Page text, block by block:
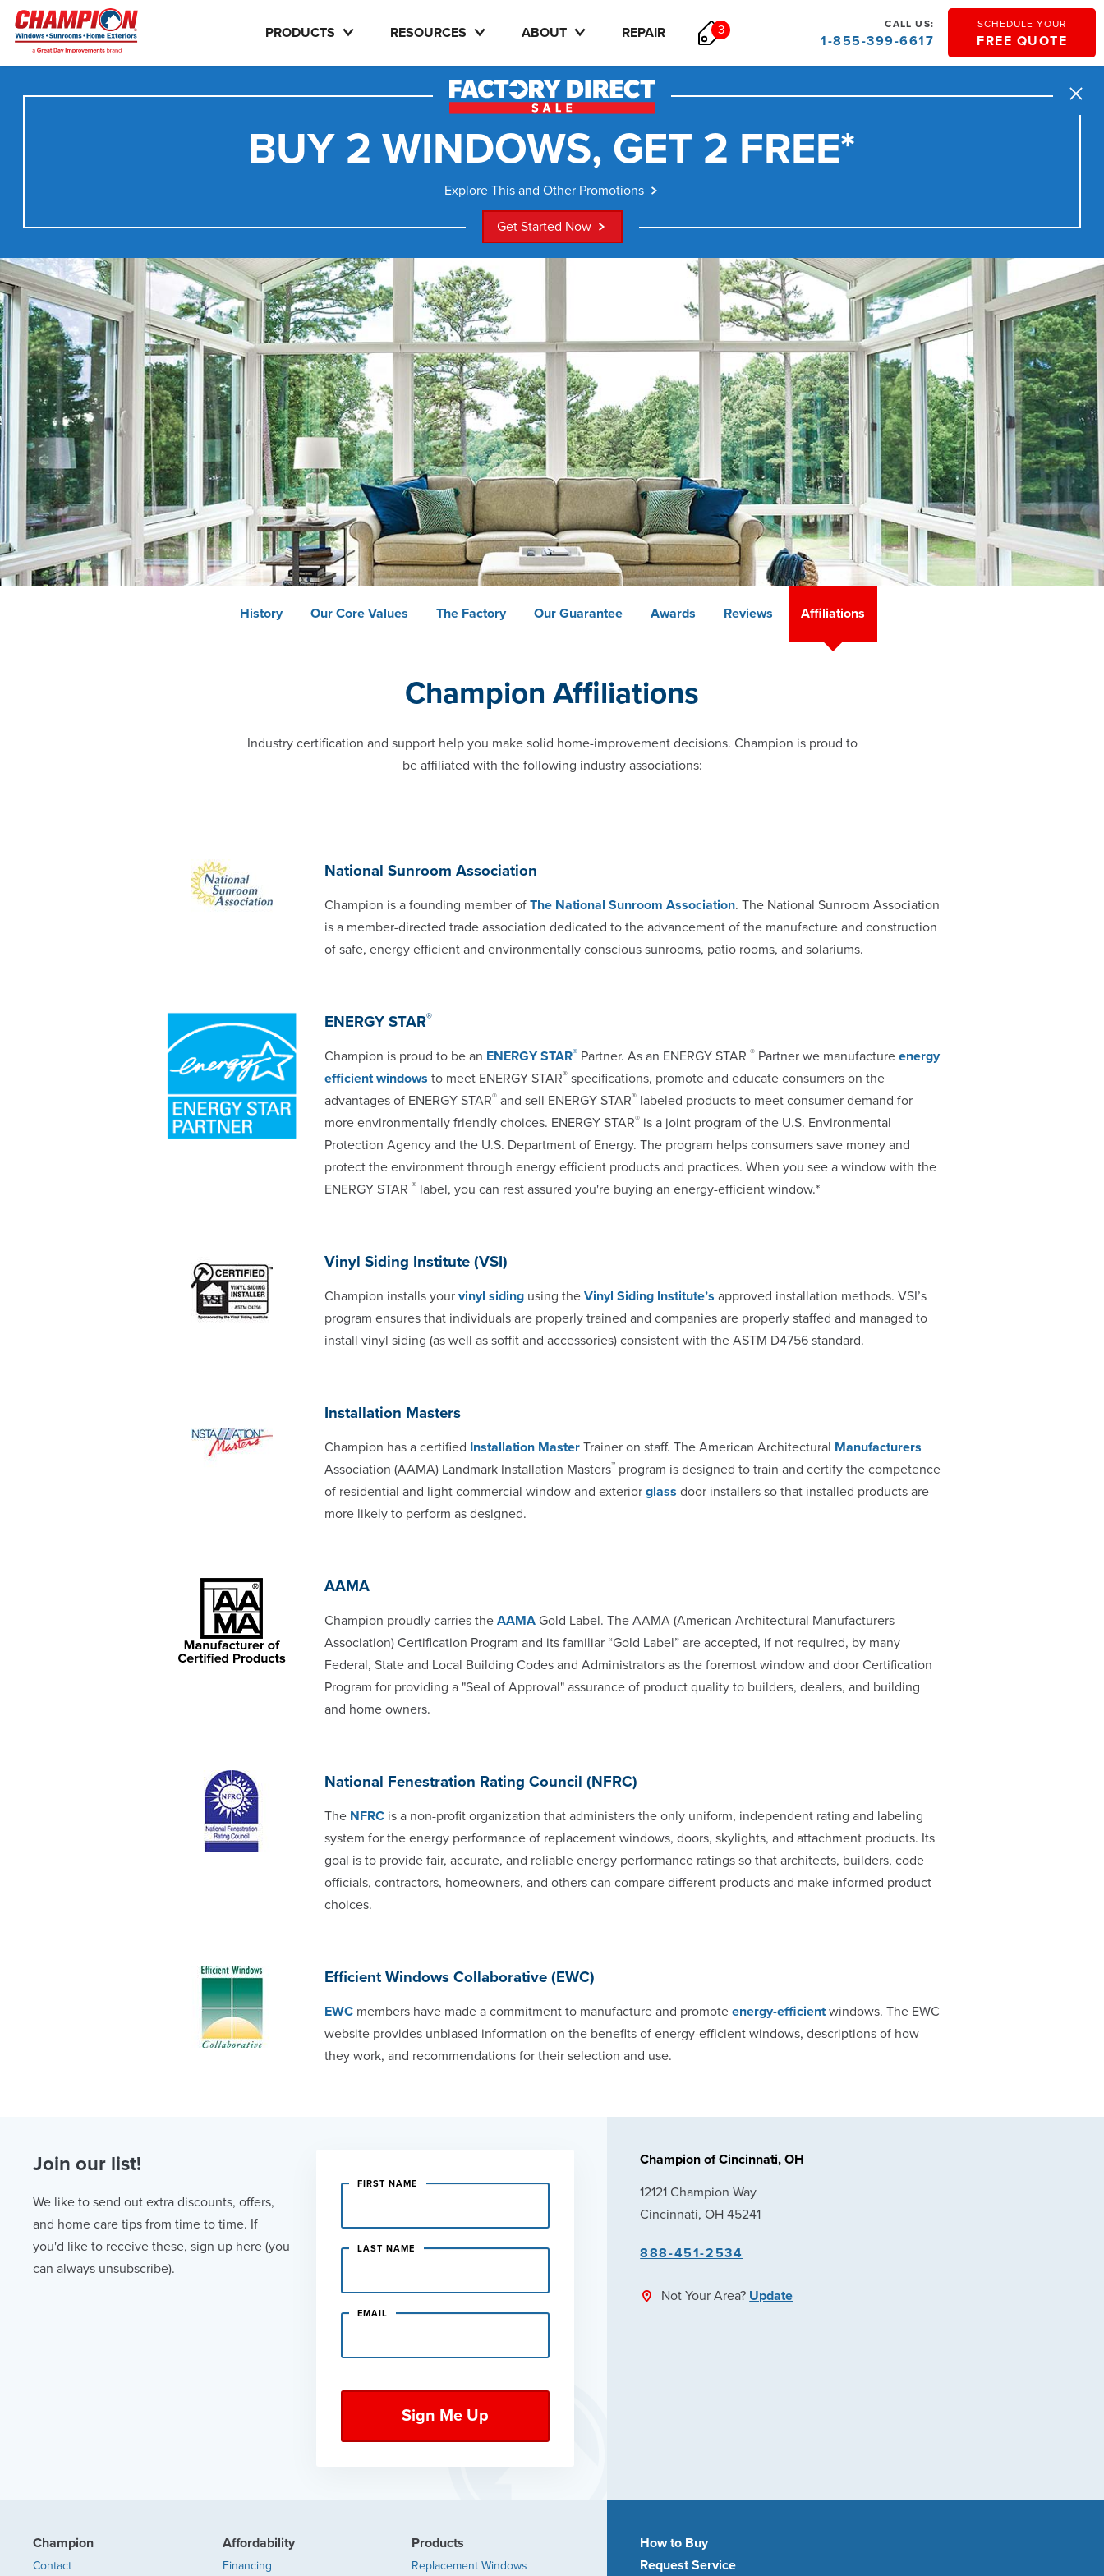
SCHEDULE YOUR
FREE QUOTE
PRODUCTS RESOURCES ABOUT REPAIR 3 CALL US:
1-855-399-6617
Close
BUY 2 WINDOWS, GET 2 FREE*
Explore This and Other Promotions
Get Started Now
History Our Core Values The Factory Our Guarantee Awards Reviews Affiliations
Champion Affiliations
Industry certification and support help you make solid home-improvement decisions. Champion is proud to
be affiliated with the following industry associations:
National Sunroom Association
Champion is a founding member of The National Sunroom Association. The National Sunroom Association
is a member-directed trade association dedicated to the advancement of the manufacture and construction
of safe, energy efficient and environmentally conscious sunrooms, patio rooms, and solariums.
ENERGY STAR®
Champion is proud to be an ENERGY STAR®Partner. As an ENERGY STAR ®Partner we manufacture energy
efficient windows to meet ENERGY STAR®specifications, promote and educate consumers on the
advantages of ENERGY STAR®and sell ENERGY STAR®labeled products to meet consumer demand for
more environmentally friendly choices. ENERGY STAR®is a joint program of the U.S. Environmental
Protection Agency and the U.S. Department of Energy. The program helps consumers save money and
protect the environment through energy efficient products and practices. When you see a window with the
ENERGY STAR ®label, you can rest assured you're buying an energy-efficient window.*
Vinyl Siding Institute (VSI)
Champion installs your vinyl sidingusing the Vinyl Siding Institute’s approved installation methods. VSI’s
program ensures that individuals are properly trained and companies are properly staffed and managed to
install vinyl siding (as well as soffit and accessories) consistent with the ASTM D4756 standard.
Installation Masters
Champion has a certified Installation MasterTrainer on staff. The American Architectural Manufacturers
Association (AAMA) Landmark Installation Masters™program is designed to train and certify the competence
of residential and light commercial window and exterior glass door installers so that installed products are
more likely to perform as designed.
AAMA
Champion proudly carries the AAMAGold Label. The AAMA (American Architectural Manufacturers
Association) Certification Program and its familiar “Gold Label” are accepted, if not required, by many
Federal, State and Local Building Codes and Administrators as the foremost window and door Certification
Program for providing a "Seal of Approval" assurance of product quality to builders, dealers, and building
and home owners.
National Fenestration Rating Council (NFRC)
The NFRCis a non-profit organization that administers the only uniform, independent rating and labeling
system for the energy performance of replacement windows, doors, skylights, and attachment products. Its
goal is to provide fair, accurate, and reliable energy performance ratings so that architects, builders, code
officials, contractors, homeowners, and others can compare different products and make informed product
choices.
Efficient Windows Collaborative (EWC)
EWCmembers have made a commitment to manufacture and promote energy-efficientwindows. The EWC
website provides unbiased information on the benefits of energy-efficient windows, descriptions of how
they work, and recommendations for their selection and use.
Join our list!
We like to send out extra discounts, offers,
and home care tips from time to time. If
you'd like to receive these, sign up here (you
can always unsubscribe).
FIRST NAME
LAST NAME
EMAIL
Champion of Cincinnati, OH
12121 Champion Way
Cincinnati, OH 45241
888-451-2534
Not Your Area? Update
Champion
Contact
Affordability
Financing
Products
Replacement Windows
How to Buy
Request Service